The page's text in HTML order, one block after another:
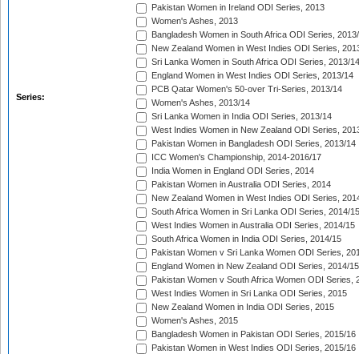
Series:
Pakistan Women in Ireland ODI Series, 2013
Women's Ashes, 2013
Bangladesh Women in South Africa ODI Series,
New Zealand Women in West Indies ODI Series,
Sri Lanka Women in South Africa ODI Series, 2013/14
England Women in West Indies ODI Series, 2013/14
PCB Qatar Women's 50-over Tri-Series, 2013/14
Women's Ashes, 2013/14
Sri Lanka Women in India ODI Series, 2013/14
West Indies Women in New Zealand ODI Series,
Pakistan Women in Bangladesh ODI Series, 2013/14
ICC Women's Championship, 2014-2016/17
India Women in England ODI Series, 2014
Pakistan Women in Australia ODI Series, 2014
New Zealand Women in West Indies ODI Series,
South Africa Women in Sri Lanka ODI Series, 2014/15
West Indies Women in Australia ODI Series, 2014/15
South Africa Women in India ODI Series, 2014/15
Pakistan Women v Sri Lanka Women ODI Series,
England Women in New Zealand ODI Series, 2014/15
Pakistan Women v South Africa Women ODI Series,
West Indies Women in Sri Lanka ODI Series, 2015
New Zealand Women in India ODI Series, 2015
Women's Ashes, 2015
Bangladesh Women in Pakistan ODI Series, 2015/16
Pakistan Women in West Indies ODI Series, 2015/16